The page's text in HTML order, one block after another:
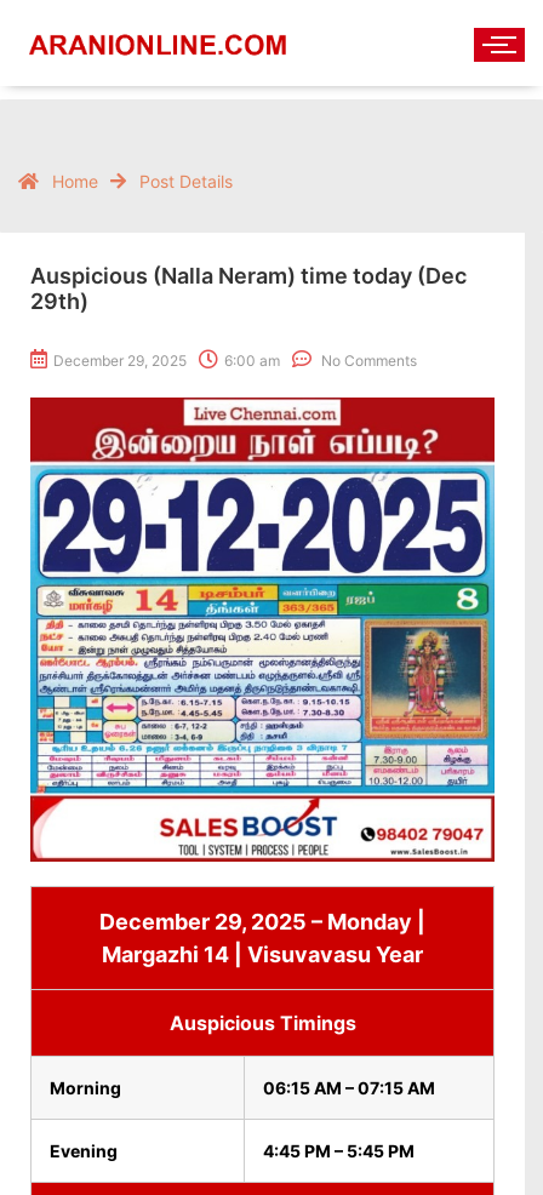
Home Post Details
Auspicious (Nalla Neram) time today (Dec
29th)
December 29, 2025 6:00 am No Comments
December 29, 2025 – Monday |
Margazhi 14 | Visuvavasu Year
Auspicious Timings
Morning 06:15 AM – 07:15 AM
Evening 4:45 PM – 5:45 PM